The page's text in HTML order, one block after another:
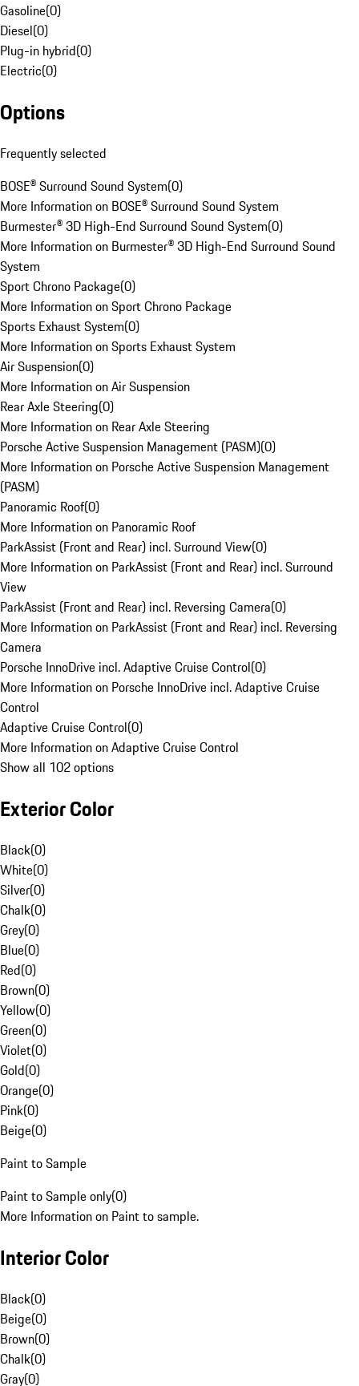
Gasoline(0)
Diesel(0)
Plug-in hybrid(0)
Electric(0)
Options
Frequently selected
BOSE® Surround Sound System(0)
More Information on BOSE® Surround Sound System
Burmester® 3D High-End Surround Sound System(0)
More Information on Burmester® 3D High-End Surround Sound
System
Sport Chrono Package(0)
More Information on Sport Chrono Package
Sports Exhaust System(0)
More Information on Sports Exhaust System
Air Suspension(0)
More Information on Air Suspension
Rear Axle Steering(0)
More Information on Rear Axle Steering
Porsche Active Suspension Management (PASM)(0)
More Information on Porsche Active Suspension Management
(PASM)
Panoramic Roof(0)
More Information on Panoramic Roof
ParkAssist (Front and Rear) incl. Surround View(0)
More Information on ParkAssist (Front and Rear) incl. Surround
View
ParkAssist (Front and Rear) incl. Reversing Camera(0)
More Information on ParkAssist (Front and Rear) incl. Reversing
Camera
Porsche InnoDrive incl. Adaptive Cruise Control(0)
More Information on Porsche InnoDrive incl. Adaptive Cruise
Control
Adaptive Cruise Control(0)
More Information on Adaptive Cruise Control
Show all 102 options
Exterior Color
Black(0)
White(0)
Silver(0)
Chalk(0)
Grey(0)
Blue(0)
Red(0)
Brown(0)
Yellow(0)
Green(0)
Violet(0)
Gold(0)
Orange(0)
Pink(0)
Beige(0)
Paint to Sample
Paint to Sample only(0)
More Information on Paint to sample.
Interior Color
Black(0)
Beige(0)
Brown(0)
Chalk(0)
Gray(0)